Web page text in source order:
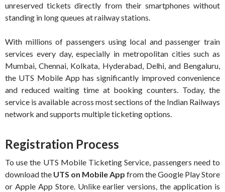
unreserved tickets directly from their smartphones without
standing in long queues at railway stations.
With millions of passengers using local and passenger train
services every day, especially in metropolitan cities such as
Mumbai, Chennai, Kolkata, Hyderabad, Delhi, and Bengaluru,
the UTS Mobile App has significantly improved convenience
and reduced waiting time at booking counters. Today, the
service is available across most sections of the Indian Railways
network and supports multiple ticketing options.
Registration Process
To use the UTS Mobile Ticketing Service, passengers need to
download the UTS on Mobile App from the Google Play Store
or Apple App Store. Unlike earlier versions, the application is